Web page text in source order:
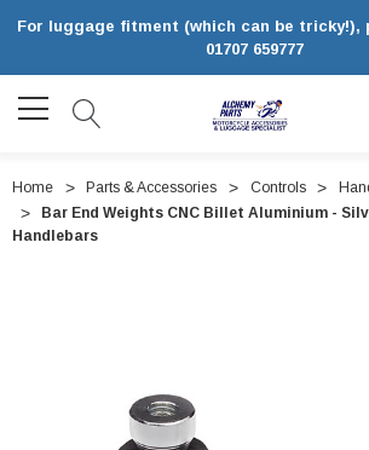
For luggage fitment (which can be tricky!),
01707 659777
Home Parts & Accessories Controls
Bar End Weights CNC Billet Aluminium -
Handlebars